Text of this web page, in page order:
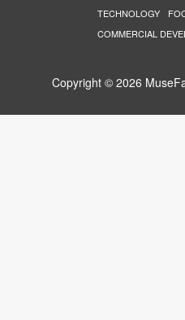
TECHNOLOGY
COMMERCIAL
Copyright © 2026